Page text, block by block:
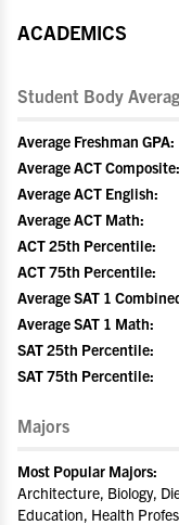
ACADEMICS
Student Body
Average Freshman GPA:
Average ACT Composite:
Average ACT English:
Average ACT Math:
ACT 25th Percentile:
ACT 75th Percentile:
Average SAT 1
Average SAT 1 Math:
SAT 25th Percentile:
SAT 75th Percentile:
Majors
Most Popular Majors:
Architecture, Biology,
Education, Health